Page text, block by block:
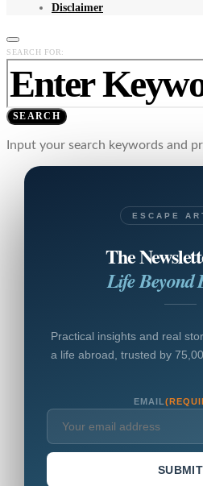
Disclaimer
SEARCH FOR:
SEARCH
Input your search keywords and
ESCAPE
The
Life Beyond
Practical insights and real
a life abroad, trusted by
EMAIL
SUBMIT